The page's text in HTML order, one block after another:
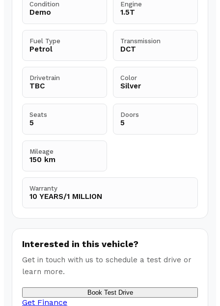
Condition
Demo
Engine
1.5T
Fuel Type
Petrol
Transmission
DCT
Drivetrain
TBC
Color
Silver
Seats
5
Doors
5
Mileage
150 km
Warranty
10 YEARS/1 MILLION
Interested in this vehicle?
Get in touch with us to schedule a test drive or
learn more.
Book Test Drive
Get Finance